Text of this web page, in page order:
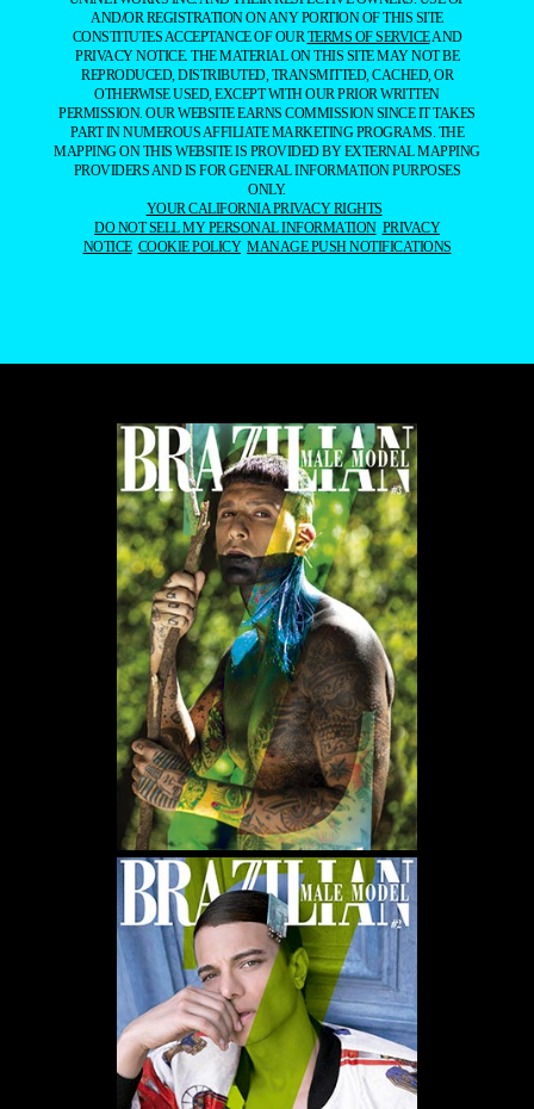
AND/OR REGISTRATION ON ANY PORTION OF THIS SITE
CONSTITUTES ACCEPTANCE OF OURTERMS OF SERVICEAND
PRIVACY NOTICE. THE MATERIAL ON THIS SITE MAY NOT BE
REPRODUCED, DISTRIBUTED, TRANSMITTED, CACHED, OR
OTHERWISE USED, EXCEPT WITH OUR PRIOR WRITTEN
PERMISSION. OUR WEBSITE EARNS COMMISSION SINCE IT TAKES
PART IN NUMEROUS AFFILIATE MARKETING PROGRAMS. THE
MAPPING ON THIS WEBSITE IS PROVIDED BY EXTERNAL MAPPING
PROVIDERS AND IS FOR GENERAL INFORMATION PURPOSES
ONLY.
YOUR CALIFORNIA PRIVACY RIGHTS
DO NOT SELL MY PERSONAL INFORMATION PRIVACY
NOTICE COOKIE POLICY MANAGE PUSH NOTIFICATIONS